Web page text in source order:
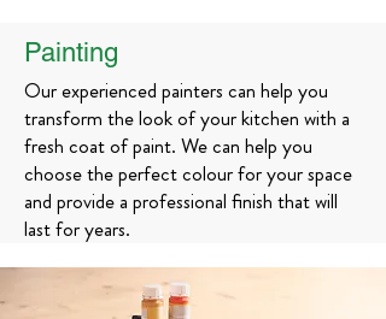
Painting
Our experienced painters can help you
transform the look of your kitchen with a
fresh coat of paint. We can help you
choose the perfect colour for your space
and provide a professional finish that will
last for years.